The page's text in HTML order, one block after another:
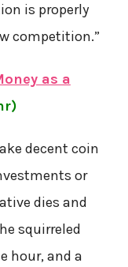
is properly
competition.”
as a
decent coin
or
dies and
squirreled
hour, and a